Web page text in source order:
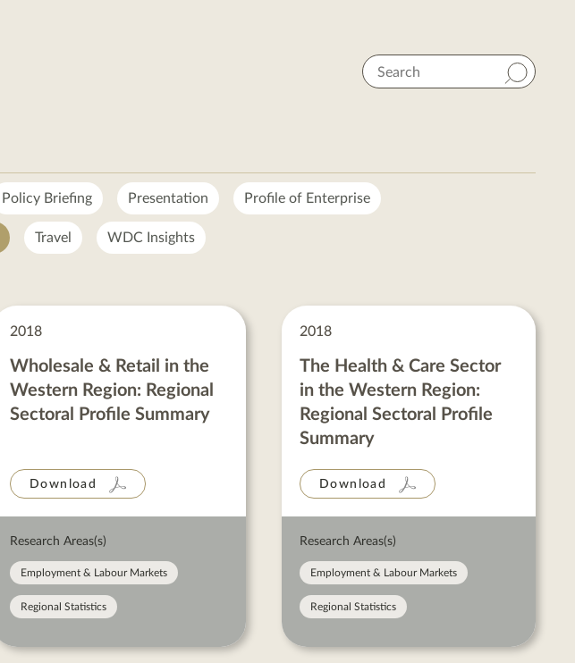
Search
Policy Briefing Presentation Profile of Enterprise
Travel WDC Insights
2018
Wholesale & Retail in the
Western Region: Regional
Sectoral Profile Summary
Download
Research Areas(s)
Employment & Labour Markets
Regional Statistics
2018
The Health & Care Sector
in the Western Region:
Regional Sectoral Profile
Summary
Download
Research Areas(s)
Employment & Labour Markets
Regional Statistics